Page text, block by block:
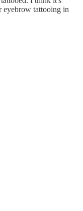
eyebrow tattooing in